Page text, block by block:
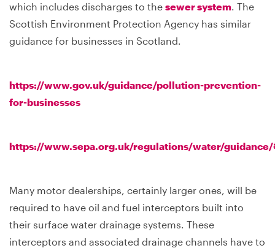
which includes discharges to the sewer system. The
Scottish Environment Protection Agency has similar
guidance for businesses in Scotland.
https://www.gov.uk/guidance/pollution-prevention-
for-businesses
https://www.sepa.org.uk/regulations/water/guidance/
Many motor dealerships, certainly larger ones, will be
required to have oil and fuel interceptors built into
their surface water drainage systems. These
interceptors and associated drainage channels have to